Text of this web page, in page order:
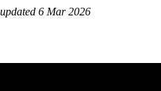
updated 6 Mar 2026